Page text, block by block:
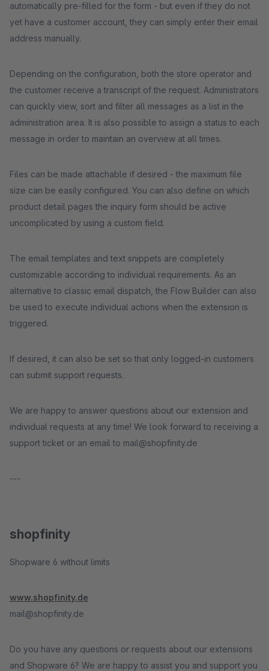
automatically pre-filled for the form - but even if they do not
yet have a customer account, they can simply enter their email
address manually.
Depending on the configuration, both the store operator and
the customer receive a transcript of the request. Administrators
can quickly view, sort and filter all messages as a list in the
administration area. It is also possible to assign a status to each
message in order to maintain an overview at all times.
Files can be made attachable if desired - the maximum file
size can be easily configured. You can also define on which
product detail pages the inquiry form should be active
uncomplicated by using a custom field.
The email templates and text snippets are completely
customizable according to individual requirements. As an
alternative to classic email dispatch, the Flow Builder can also
be used to execute individual actions when the extension is
triggered.
If desired, it can also be set so that only logged-in customers
can submit support requests.
We are happy to answer questions about our extension and
individual requests at any time! We look forward to receiving a
support ticket or an email to mail@shopfinity.de
---
shopfinity
Shopware 6 without limits
www.shopfinity.de
mail@shopfinity.de
Do you have any questions or requests about our extensions
and Shopware 6? We are happy to assist you and support you